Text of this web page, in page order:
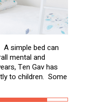
A simple bed can
mental and
Ten Gav has
to children. Some
or worn